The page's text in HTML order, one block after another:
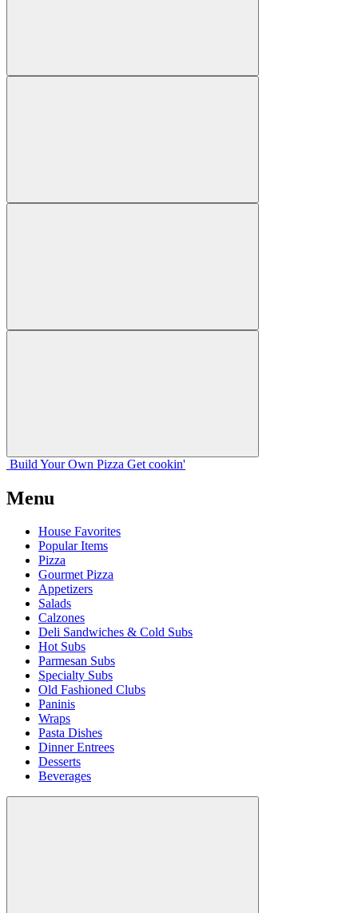
Build Your Own Pizza Get cookin'
Menu
House Favorites
Popular Items
Pizza
Gourmet Pizza
Appetizers
Salads
Calzones
Deli Sandwiches & Cold Subs
Hot Subs
Parmesan Subs
Specialty Subs
Old Fashioned Clubs
Paninis
Wraps
Pasta Dishes
Dinner Entrees
Desserts
Beverages